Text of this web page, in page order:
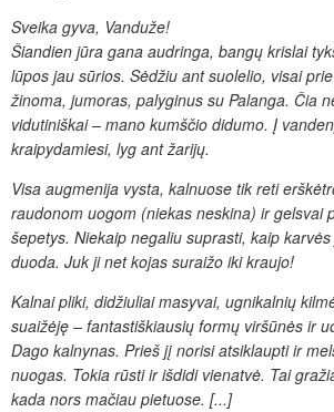
Sveika gyva, Vanduže!
Šiandien jūra gana audringa, bangų krislai
lūpos jau sūrios. Sėdžiu ant suolelio, visai
žinoma, jumoras, palyginus su Palanga. Čia
vidutiniškai – mano kumščio didumo. Į
kraipydamiesi, lyg ant žarijų.
Visa augmenija vysta, kalnuose tik reti
raudonom uogom (niekas neskina) ir gelsvai
šepetys. Niekaip negaliu suprasti, kaip
duoda. Juk ji netkojas suraižo iki kraujo!
Kalnai pliki, didžiuliai masyvai, ugnikalnių
suaižėję – fantastiškiausių formų viršūnės ir
Dago kalnynas. Prieš jį norisi atsiklaupti ir
nuogas. Tokia rūsti ir išdidi vienatvė. Tai
kada nors mačiau pietuose. [...]